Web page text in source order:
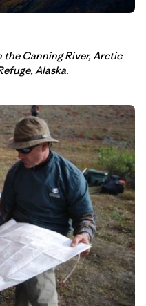
the Canning River, Arctic
Alaska.